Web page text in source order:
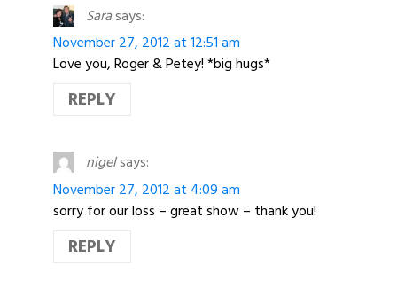
Sarasays:
November 27, 2012 at 12:51 am
Love you, Roger & Petey! *big hugs*
REPLY
nigelsays:
November 27, 2012 at 4:09 am
sorry for our loss – great show – thank you!
REPLY